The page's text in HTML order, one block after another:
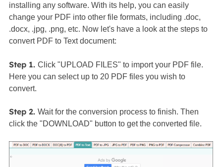
installing any software. With its help, you can easily
change your PDF into other file formats, including .doc,
.docx, .jpg, .png, etc. Now let's have a look at the steps to
convert PDF to Text document:
Step 1. Click "UPLOAD FILES" to import your PDF file.
Here you can select up to 20 PDF files you wish to
convert.
Step 2. Wait for the conversion process to finish. Then
click the "DOWNLOAD" button to get the converted file.